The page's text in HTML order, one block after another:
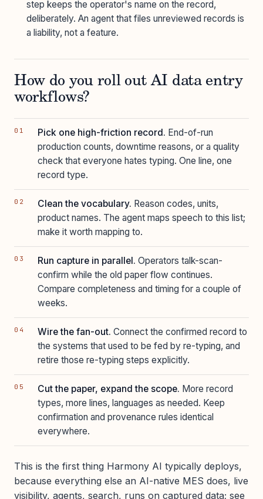
step keeps the operator's name on the record,
deliberately. An agent that files unreviewed records is
a liability, not a feature.
How do you roll out AI data entry
workflows?
Pick one high-friction record. End-of-run
production counts, downtime reasons, or a quality
check that everyone hates typing. One line, one
record type.
Clean the vocabulary. Reason codes, units,
product names. The agent maps speech to this list;
make it worth mapping to.
Run capture in parallel. Operators talk-scan-
confirm while the old paper flow continues.
Compare completeness and timing for a couple of
weeks.
Wire the fan-out. Connect the confirmed record to
the systems that used to be fed by re-typing, and
retire those re-typing steps explicitly.
Cut the paper, expand the scope. More record
types, more lines, languages as needed. Keep
confirmation and provenance rules identical
everywhere.
This is the first thing Harmony AI typically deploys,
because everything else an AI-native MES does, live
visibility, agents, search, runs on captured data; see